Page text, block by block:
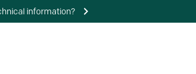
information?